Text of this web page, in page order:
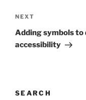
Next
Post
NEXT
Adding symbols
accessibility
SEARCH